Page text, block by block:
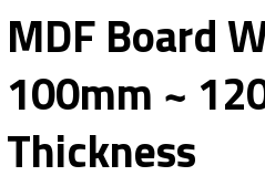
MDF Board
100mm ~
Thickness